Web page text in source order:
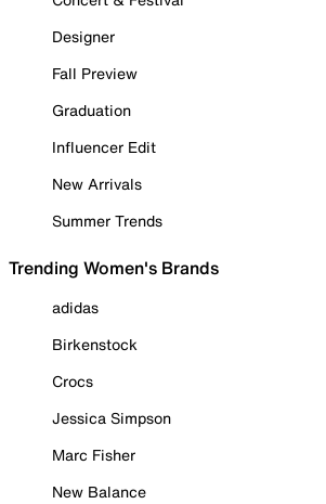
Designer
Fall Preview
Graduation
Influencer Edit
New Arrivals
Summer Trends
Trending Women's Brands
adidas
Birkenstock
Crocs
Jessica Simpson
Marc Fisher
New Balance